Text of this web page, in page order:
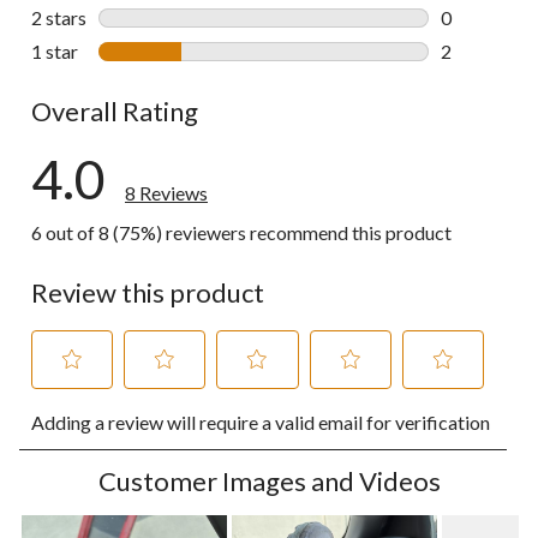
0 reviews
2 stars stars
0
0 reviews
1 star stars
2
Overall Rating
4.0
8 Reviews
6 out of 8 (75%) reviewers recommend this product
Review this product
to
rate
with
to
rate
the
item
with
to
rate
the
item
with
to
rate
item
with
to
rate
item
with
Adding a review will require a valid email for verification
Customer Images and Videos